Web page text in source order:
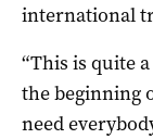
international
“This is quite
the beginning
need